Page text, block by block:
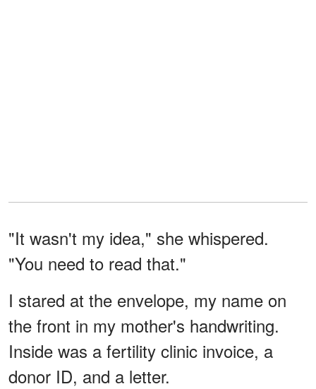
"It wasn't my idea," she whispered.
"You need to read that."
I stared at the envelope, my name on
the front in my mother's handwriting.
Inside was a fertility clinic invoice, a
donor ID, and a letter.